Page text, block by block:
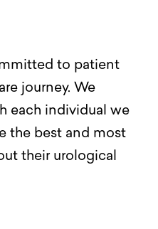
to patient
journey. We
each individual we
the best and most
their urological